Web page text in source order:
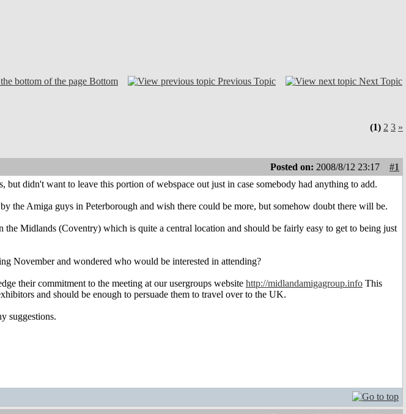
Bottom Previous Topic Next Topic
(1) 2 3 »
Posted on: 2008/8/12 23:17
#1
but didn't want to leave this portion of webspace out just in case somebody had anything to add.
the Amiga guys in Peterborough and wish there could be more, but somehow doubt there will be.
Midlands (Coventry) which is quite a central location and should be fairly easy to get to being just
November and wondered who would be interested in attending?
their commitment to the meeting at our usergroups website http://midlandamigagroup.info This
and should be enough to persuade them to travel over to the UK.
suggestions.